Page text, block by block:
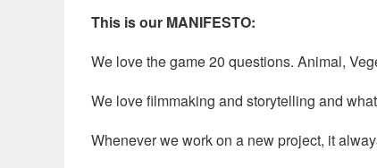
This is our MANIFESTO:
We love the game 20 questions. Animal,
We love filmmaking and storytelling and
Whenever we work on a new project, it